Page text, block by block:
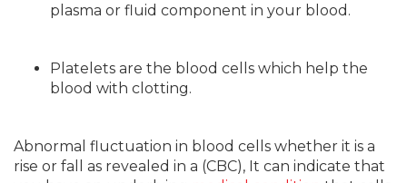
plasma or fluid component in your blood.
Platelets are the blood cells which help the
blood with clotting.
Abnormal fluctuation in blood cells whether it is a
rise or fall as revealed in a (CBC), It can indicate that